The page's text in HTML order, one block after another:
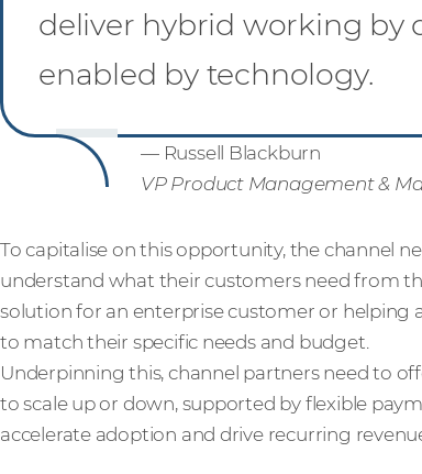
deliver hybrid working by
enabled by technology.
— Russell Blackburn
VP Product Management &
To capitalise on this opportunity, the channel
understand what their customers need from
solution for an enterprise customer or helping
to match their specific needs and budget.
Underpinning this, channel partners need to
to scale up or down, supported by flexible
accelerate adoption and drive recurring